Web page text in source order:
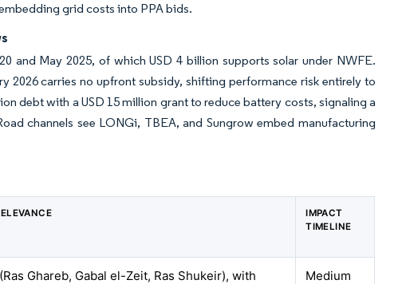
grid costs into PPA bids.
and May 2025, of which USD 4 billion supports solar under NWFE.
2026 carries no upfront subsidy, shifting performance risk entirely to
debt with a USD 15 million grant to reduce battery costs, signaling a
channels see LONGi, TBEA, and Sungrow embed manufacturing
IMPACT
TIMELINE
Ghareb, Gabal el-Zeit, Ras Shukeir), with
Medium